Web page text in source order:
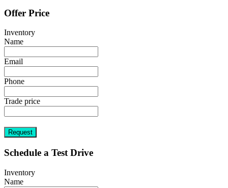
Offer Price
Inventory
Name
Email
Phone
Trade price
Request
Schedule a Test Drive
Inventory
Name